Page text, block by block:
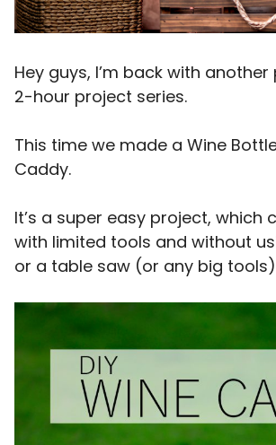
Hey guys, I’m back with
2-hour project series.
This time we made a Wine
Caddy.
It’s a super easy project, which
with limited tools and without
or a table saw (or any big